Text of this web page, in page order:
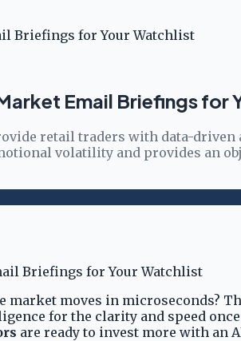
Briefings for Your Watchlist
Email Briefings for
retail traders with data-
volatility and provides an
market moves in
for the clarity and speed
are ready to invest more with an